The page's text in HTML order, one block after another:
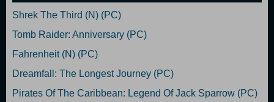
Shrek The Third (N) (PC)
Tomb Raider: Anniversary (PC)
Fahrenheit (N) (PC)
Dreamfall: The Longest Journey (PC)
Pirates Of The Caribbean: Legend Of Jack Sparrow (PC)